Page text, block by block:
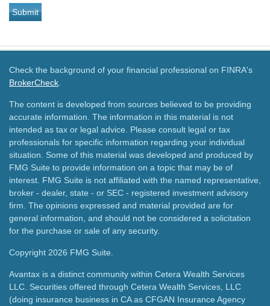
Check the background of your financial professional on FINRA's
BrokerCheck
The content is developed from sources believed to be providing
accurate information. The information in this material is not
intended as tax or legal advice. Please consult legal or tax
professionals for specific information regarding your individual
situation. Some of this material was developed and produced by
FMG Suite to provide information on a topic that may be of
interest. FMG Suite is not affiliated with the named representative,
broker - dealer, state - or SEC - registered investment advisory
firm. The opinions expressed and material provided are for
general information, and should not be considered a solicitation
for the purchase or sale of any security.
Copyright 2026 FMG Suite.
Avantax is a distinct community within Cetera Wealth Services
LLC. Securities offered through Cetera Wealth Services, LLC
(doing insurance business in CA as CFGAN Insurance Agency